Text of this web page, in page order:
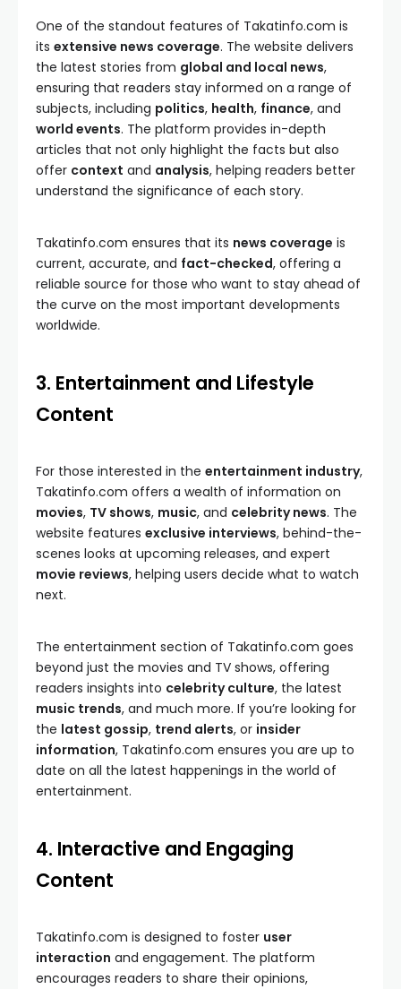
One of the standout features of Takatinfo.com is
its extensive news coverage. The website delivers
the latest stories from global and local news,
ensuring that readers stay informed on a range of
subjects, including politics, health, finance, and
world events. The platform provides in-depth
articles that not only highlight the facts but also
offer context and analysis, helping readers better
understand the significance of each story.
Takatinfo.com ensures that its news coverage is
current, accurate, and fact-checked, offering a
reliable source for those who want to stay ahead of
the curve on the most important developments
worldwide.
3. Entertainment and Lifestyle
Content
For those interested in the entertainment industry,
Takatinfo.com offers a wealth of information on
movies, TV shows, music, and celebrity news. The
website features exclusive interviews, behind-the-
scenes looks at upcoming releases, and expert
movie reviews, helping users decide what to watch
next.
The entertainment section of Takatinfo.com goes
beyond just the movies and TV shows, offering
readers insights into celebrity culture, the latest
music trends, and much more. If you’re looking for
the latest gossip, trend alerts, or insider
information, Takatinfo.com ensures you are up to
date on all the latest happenings in the world of
entertainment.
4. Interactive and Engaging
Content
Takatinfo.com is designed to foster user
interaction and engagement. The platform
encourages readers to share their opinions,